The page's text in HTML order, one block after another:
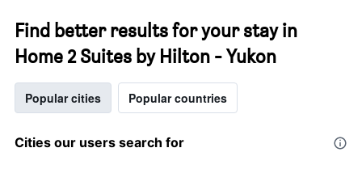
Find better results for your stay in
Home 2 Suites by Hilton - Yukon
Popular cities Popular countries
Cities our users search for